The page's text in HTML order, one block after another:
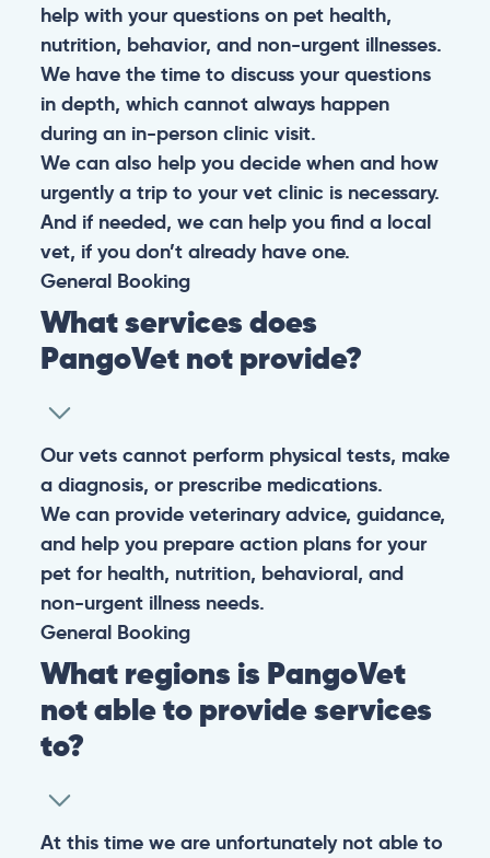
help with your questions on pet health,
nutrition, behavior, and non-urgent illnesses.
We have the time to discuss your questions
in depth, which cannot always happen
during an in-person clinic visit.
We can also help you decide when and how
urgently a trip to your vet clinic is necessary.
And if needed, we can help you find a local
vet, if you don’t already have one.
General Booking
What services does
PangoVet not provide?
Our vets cannot perform physical tests, make
a diagnosis, or prescribe medications.
We can provide veterinary advice, guidance,
and help you prepare action plans for your
pet for health, nutrition, behavioral, and
non-urgent illness needs.
General Booking
What regions is PangoVet
not able to provide services
to?
At this time we are unfortunately not able to